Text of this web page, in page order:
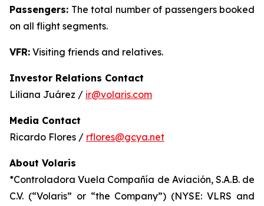
Passengers: The total number of passengers booked
on all flight segments.
VFR: Visiting friends and relatives.
Investor Relations Contact
Liliana Juárez / ir@volaris.com
Media Contact
Ricardo Flores / rflores@gcya.net
About Volaris
*Controladora Vuela Compañía de Aviación, S.A.B. de
C.V. (“Volaris” or “the Company”) (NYSE: VLRS and